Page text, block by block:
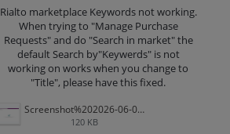
Rialto marketplace Keywords not working.
When trying to "Manage Purchase
Requests" and do "Search in market" the
default Search by"Keywerds" is not
working on works when you change to
"Title", please have this fixed.
Screenshot%202026-06-02%20150953.png
120 KB